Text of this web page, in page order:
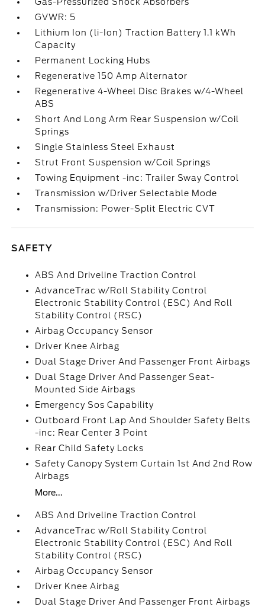
GVWR: 5
Lithium Ion (li-Ion) Traction Battery 1.1 kWh
Capacity
Permanent Locking Hubs
Regenerative 150 Amp Alternator
Regenerative 4-Wheel Disc Brakes w/4-Wheel
ABS
Short And Long Arm Rear Suspension w/Coil
Springs
Single Stainless Steel Exhaust
Strut Front Suspension w/Coil Springs
Towing Equipment -inc: Trailer Sway Control
Transmission w/Driver Selectable Mode
Transmission: Power-Split Electric CVT
SAFETY
ABS And Driveline Traction Control
AdvanceTrac w/Roll Stability Control
Electronic Stability Control (ESC) And Roll
Stability Control (RSC)
Airbag Occupancy Sensor
Driver Knee Airbag
Dual Stage Driver And Passenger Front Airbags
Dual Stage Driver And Passenger Seat-
Mounted Side Airbags
Emergency Sos Capability
Outboard Front Lap And Shoulder Safety Belts
-inc: Rear Center 3 Point
Rear Child Safety Locks
Safety Canopy System Curtain 1st And 2nd Row
Airbags
More...
ABS And Driveline Traction Control
AdvanceTrac w/Roll Stability Control
Electronic Stability Control (ESC) And Roll
Stability Control (RSC)
Airbag Occupancy Sensor
Driver Knee Airbag
Dual Stage Driver And Passenger Front Airbags